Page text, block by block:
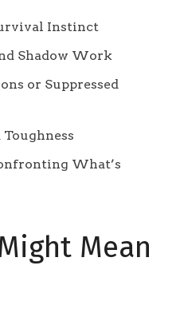
Instinct
Shadow Work
or Suppressed
What’s
Mean